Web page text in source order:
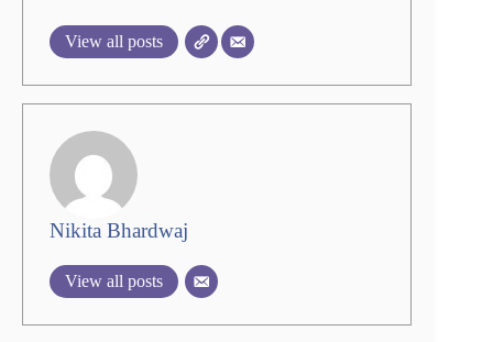
View all posts
Nikita Bhardwaj
View all posts